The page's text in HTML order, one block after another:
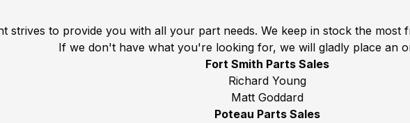
strives to provide you with all your part needs. We keep in stock the most
If we don't have what you're looking for, we will gladly place an
Fort Smith Parts Sales
Richard Young
Matt Goddard
Poteau Parts Sales